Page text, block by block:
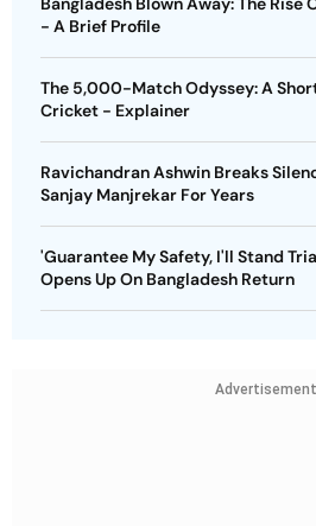
- A Brief Profile
The 5,000-Match Odyssey: A
Cricket - Explainer
Ravichandran Ashwin Breaks
Sanjay Manjrekar For Years
'Guarantee My Safety, I'll Stand
Opens Up On Bangladesh Return
Advertisement